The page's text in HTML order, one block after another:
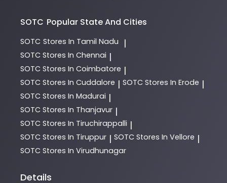
SOTC Popular State And Cities
SOTC Stores In Tamil Nadu |
SOTC Stores In Chennai |
SOTC Stores In Coimbatore |
SOTC Stores In Cuddalore | SOTC Stores In Erode |
SOTC Stores In Madurai |
SOTC Stores In Thanjavur |
SOTC Stores In Tiruchirappalli |
SOTC Stores In Tiruppur | SOTC Stores In Vellore |
SOTC Stores In Virudhunagar
Details